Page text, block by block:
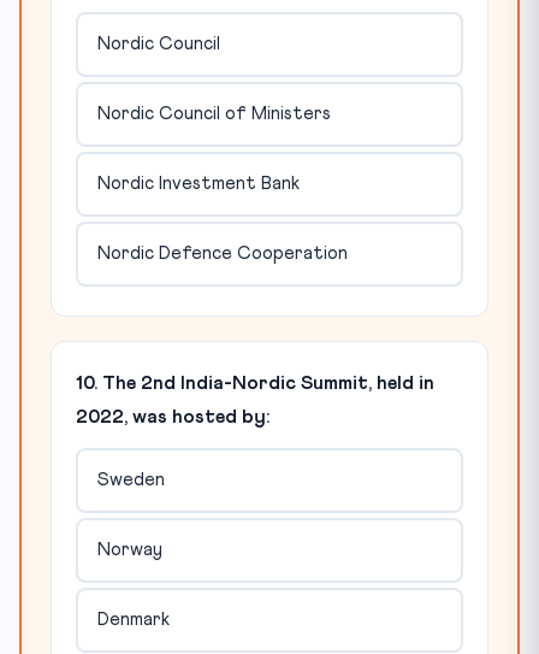
Nordic Council
Nordic Council of Ministers
Nordic Investment Bank
Nordic Defence Cooperation
10. The 2nd India-Nordic Summit, held in
2022, was hosted by:
Sweden
Norway
Denmark